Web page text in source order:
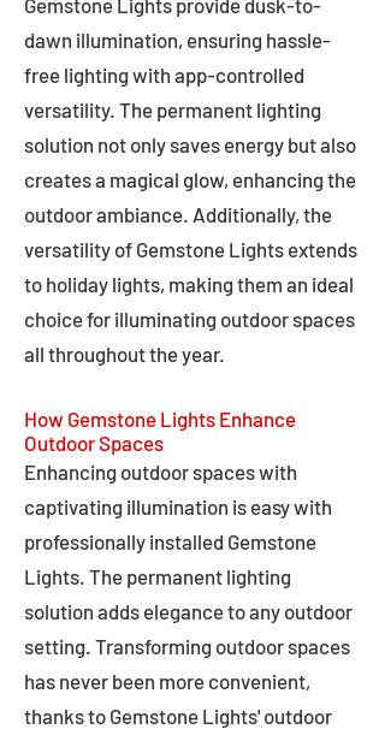
Gemstone Lights provide dusk-to-
dawn illumination, ensuring hassle-
free lighting with app-controlled
versatility. The permanent lighting
solution not only saves energy but also
creates a magical glow, enhancing the
outdoor ambiance. Additionally, the
versatility of Gemstone Lights extends
to holiday lights, making them an ideal
choice for illuminating outdoor spaces
all throughout the year.
How Gemstone Lights Enhance
Outdoor Spaces
Enhancing outdoor spaces with
captivating illumination is easy with
professionally installed Gemstone
Lights. The permanent lighting
solution adds elegance to any outdoor
setting. Transforming outdoor spaces
has never been more convenient,
thanks to Gemstone Lights' outdoor